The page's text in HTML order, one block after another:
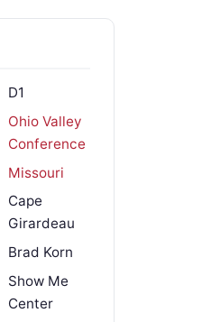
D1
Ohio Valley
Conference
Missouri
Cape
Girardeau
Brad Korn
Show Me
Center